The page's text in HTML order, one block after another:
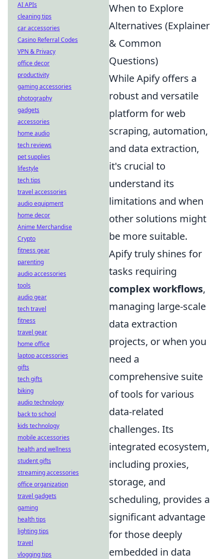
When to Explore
Alternatives (Explainer
& Common
Questions)
While Apify offers a
robust and versatile
platform for web
scraping, automation,
and data extraction,
it's crucial to
understand its
limitations and when
other solutions might
be more suitable.
Apify truly shines for
tasks requiring
complex workflows,
managing large-scale
data extraction
projects, or when you
need a
comprehensive suite
of tools for various
data-related
challenges. Its
integrated ecosystem,
including proxies,
storage, and
scheduling, provides a
significant advantage
for those deeply
embedded in data
AI APIs
cleaning tips
car accessories
Casino Referral Codes
VPN & Privacy
office decor
productivity
gaming accessories
photography
gadgets
accessories
home audio
tech reviews
pet supplies
lifestyle
tech tips
travel accessories
audio equipment
home decor
Anime Merchandise
Crypto
fitness gear
parenting
audio accessories
tools
audio gear
tech travel
fitness
travel gear
home office
laptop accessories
gifts
tech gifts
biking
audio technology
back to school
kids technology
mobile accessories
health and wellness
student gifts
streaming accessories
office organization
travel gadgets
gaming
health tips
lighting tips
travel
vlogging tips